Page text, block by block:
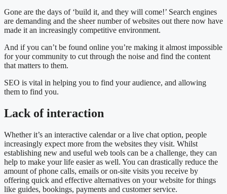
Gone are the days of ‘build it, and they will come!’ Search engines
are demanding and the sheer number of websites out there now have
made it an increasingly competitive environment.
And if you can’t be found online you’re making it almost impossible
for your community to cut through the noise and find the content
that matters to them.
SEO is vital in helping you to find your audience, and allowing
them to find you.
Lack of interaction
Whether it’s an interactive calendar or a live chat option, people
increasingly expect more from the websites they visit. Whilst
establishing new and useful web tools can be a challenge, they can
help to make your life easier as well. You can drastically reduce the
amount of phone calls, emails or on-site visits you receive by
offering quick and effective alternatives on your website for things
like guides, bookings, payments and customer service.